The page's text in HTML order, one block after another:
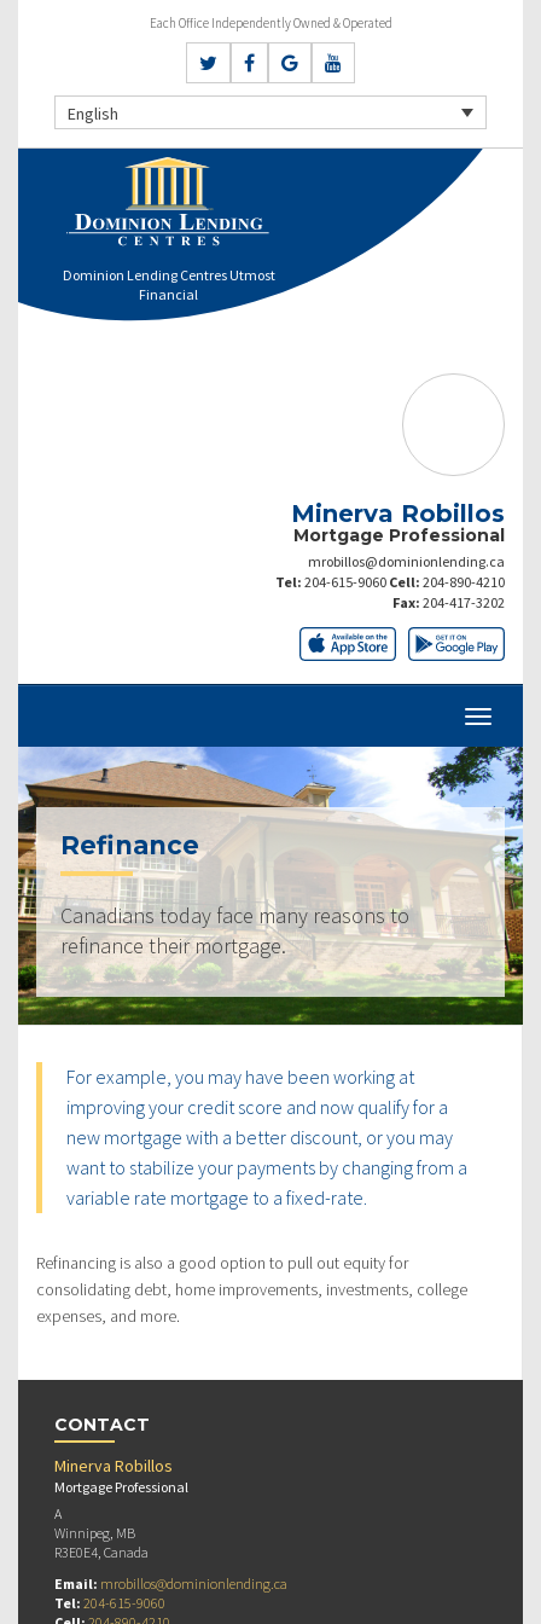
Each Office Independently Owned & Operated
English
Dominion Lending Centres Utmost
Financial
Minerva Robillos
Mortgage Professional
mrobillos@dominionlending.ca
Tel: 204-615-9060 Cell: 204-890-4210
Fax: 204-417-3202
Refinance
Canadians today face many reasons to
refinance their mortgage.
For example, you may have been working at
improving your credit score and now qualify for a
new mortgage with a better discount, or you may
want to stabilize your payments by changing from a
variable rate mortgage to a fixed-rate.
Refinancing is also a good option to pull out equity for
consolidating debt, home improvements, investments, college
expenses, and more.
CONTACT
Minerva Robillos
Mortgage Professional
A
Winnipeg, MB
R3E0E4, Canada
Email: mrobillos@dominionlending.ca
Tel: 204-615-9060